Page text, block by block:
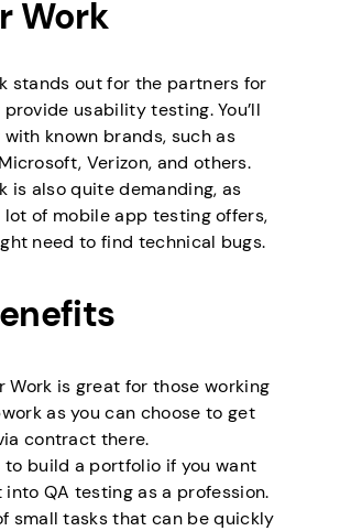
Work
stands out for the partners for
usability testing. You’ll
known brands, such as
Verizon, and others.
is also quite demanding, as
lot of mobile app testing offers,
need to find technical bugs.
Work is great for those working
as you can choose to get
contract there.
to build a portfolio if you want
into QA testing as a profession.
small tasks that can be quickly